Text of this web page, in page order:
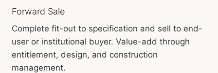
Forward Sale
Complete fit-out to specification and sell to end-
user or institutional buyer. Value-add through
entitlement, design, and construction
management.